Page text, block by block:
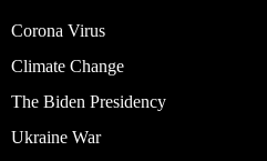
Corona Virus
Climate Change
The Biden Presidency
Ukraine War